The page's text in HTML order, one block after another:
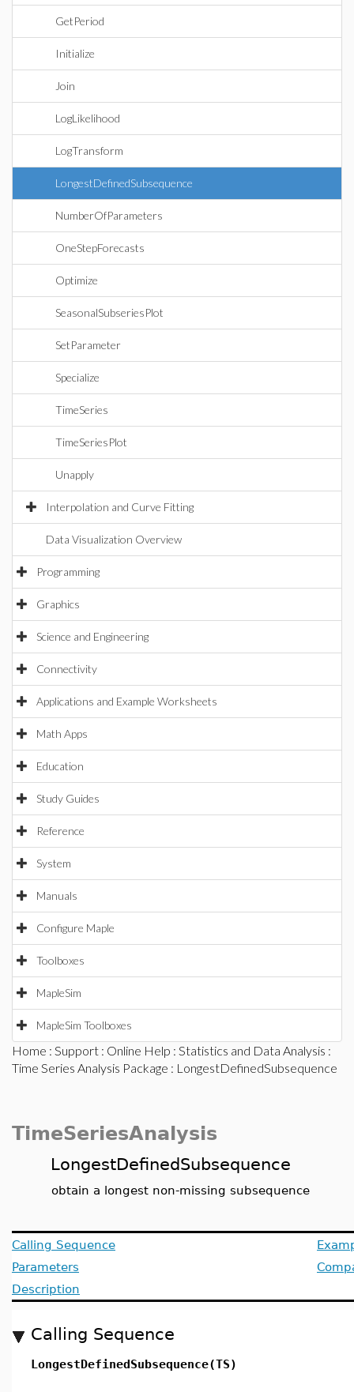
GetPeriod
Initialize
Join
LogLikelihood
LogTransform
LongestDefinedSubsequence
NumberOfParameters
OneStepForecasts
Optimize
SeasonalSubseriesPlot
SetParameter
Specialize
TimeSeries
TimeSeriesPlot
Unapply
Interpolation and Curve Fitting
Data Visualization Overview
Programming
Graphics
Science and Engineering
Connectivity
Applications and Example Worksheets
Math Apps
Education
Study Guides
Reference
System
Manuals
Configure Maple
Toolboxes
MapleSim
MapleSim Toolboxes
Home : Support : Online Help : Statistics and Data Analysis :
Time Series Analysis Package : LongestDefinedSubsequence
TimeSeriesAnalysis
LongestDefinedSubsequence
obtain a longest non-missing subsequence
Calling Sequence
Parameters
Description
Calling Sequence
LongestDefinedSubsequence(TS)